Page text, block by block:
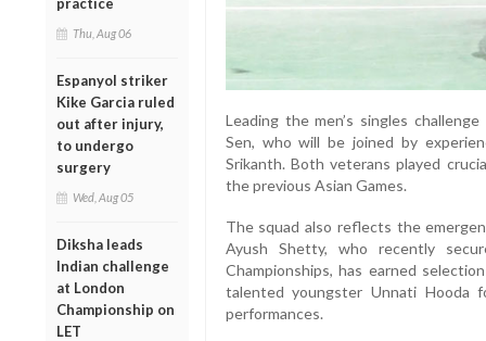
Thu, Aug 06
Espanyol striker
Kike Garcia ruled
out after injury,
to undergo
surgery
Wed, Aug 05
Diksha leads
Indian challenge
at London
Championship on
LET
Leading the men’s singles
Sen, who will be joined by
Srikanth. Both veterans played
the previous Asian Games.
The squad also reflects the
Ayush Shetty, who recently
Championships, has earned
talented youngster Unnati Hooda
performances.